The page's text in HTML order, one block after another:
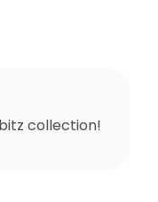
collection!